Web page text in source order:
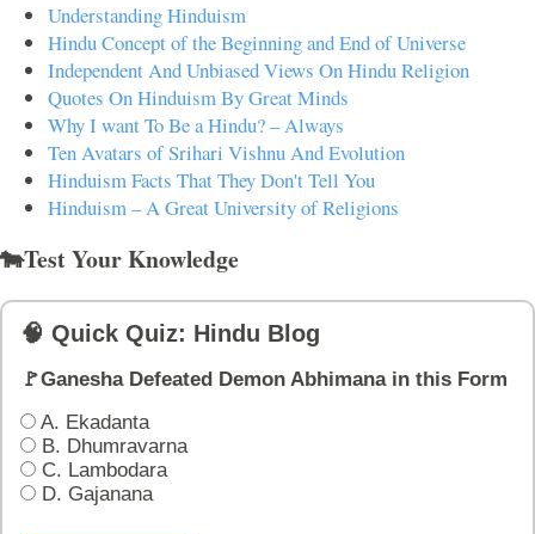
Understanding Hinduism
Hindu Concept of the Beginning and End of Universe
Independent And Unbiased Views On Hindu Religion
Quotes On Hinduism By Great Minds
Why I want To Be a Hindu? – Always
Ten Avatars of Srihari Vishnu And Evolution
Hinduism Facts That They Don't Tell You
Hinduism – A Great University of Religions
🐄Test Your Knowledge
🧠 Quick Quiz: Hindu Blog
🚩Ganesha Defeated Demon Abhimana in this Form
A. Ekadanta
B. Dhumravarna
C. Lambodara
D. Gajanana